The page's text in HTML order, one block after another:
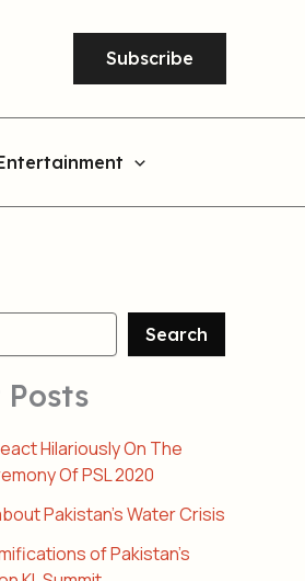
Subscribe
Search
Posts
Hilariously On The
Of PSL 2020
Pakistan’s Water Crisis
of Pakistan’s